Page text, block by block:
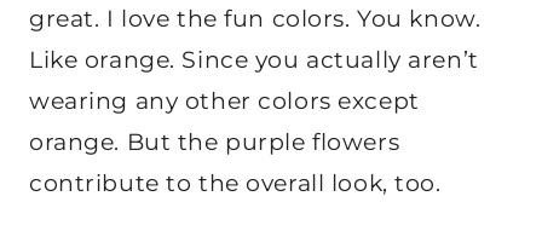
great. I love the fun colors. You know.
Like orange. Since you actually aren’t
wearing any other colors except
orange. But the purple flowers
contribute to the overall look, too.